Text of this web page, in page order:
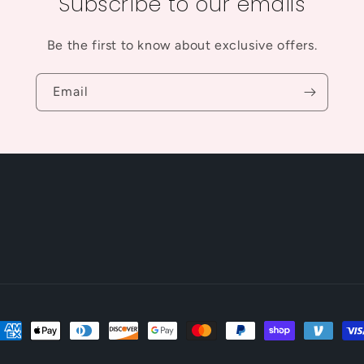
Be the first to know about exclusive offers.
Email